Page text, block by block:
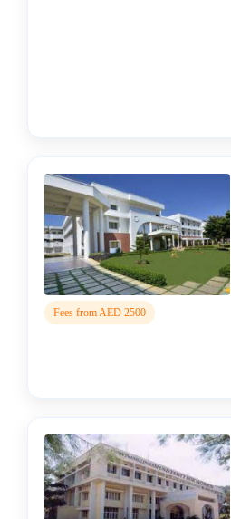
MBA
Biotechnology
Management
college
MBA
Business
Analytics
college
MBA
Fees from AED 2500